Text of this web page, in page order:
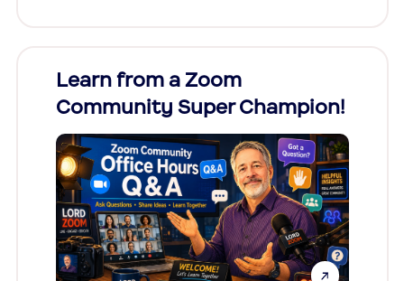
Learn from a Zoom
Community Super Champion!